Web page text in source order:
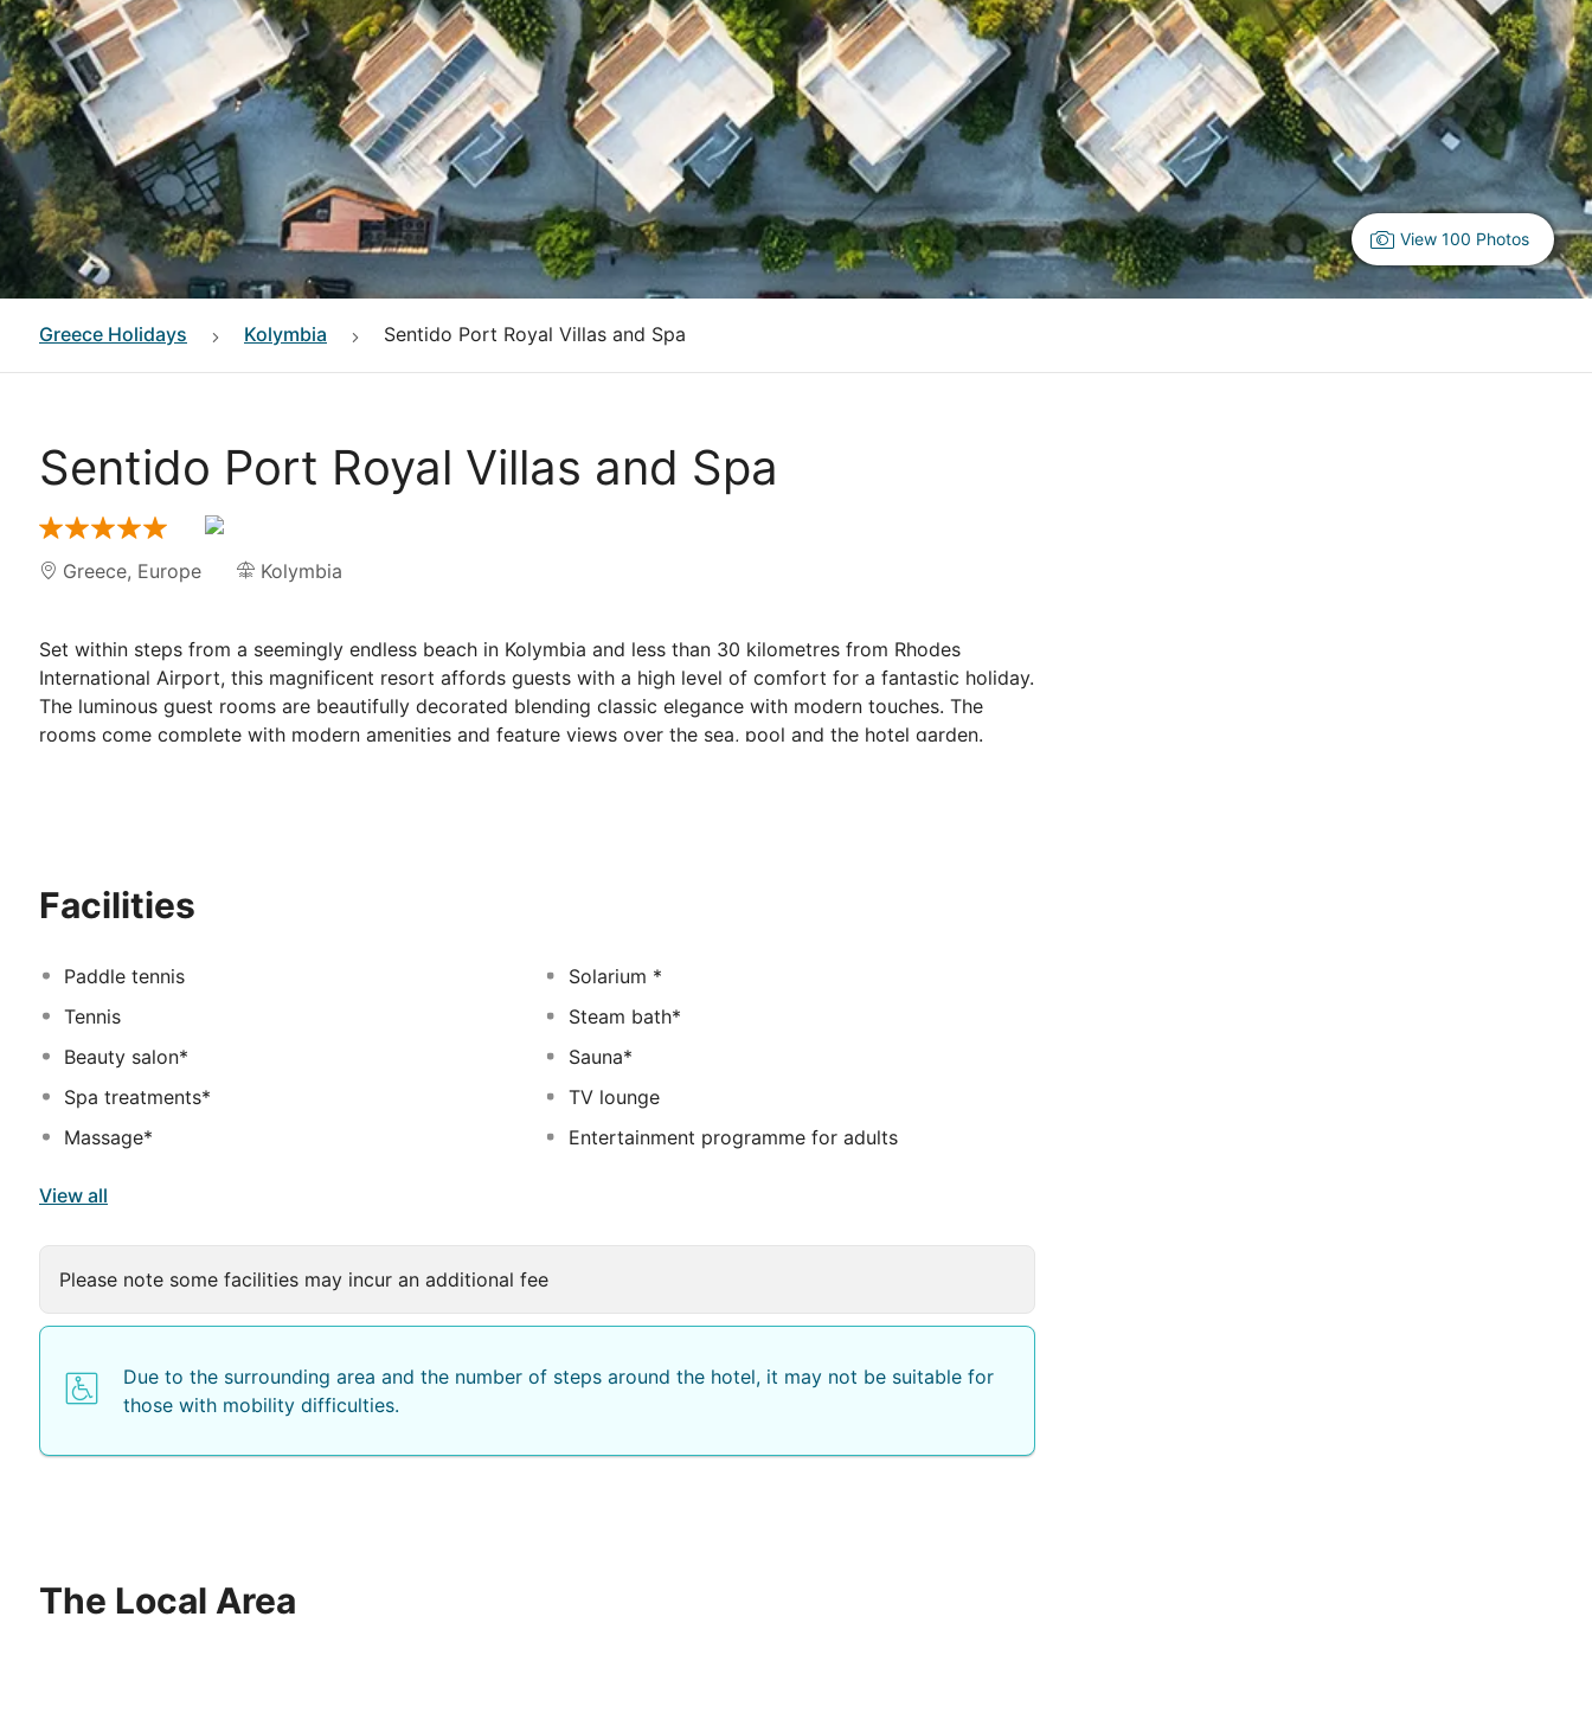
View 100 Photos
Greece Holidays Kolymbia Sentido Port Royal Villas and Spa
Sentido Port Royal Villas and Spa
Greece, Europe Kolymbia
Set within steps from a seemingly endless beach in Kolymbia and less than 30 kilometres from Rhodes
International Airport, this magnificent resort affords guests with a high level of comfort for a fantastic holiday.
The luminous guest rooms are beautifully decorated blending classic elegance with modern touches. The
rooms come complete with modern amenities and feature views over the sea, pool and the hotel garden.
Facilities
Paddle tennis
Tennis
Beauty salon*
Spa treatments*
Massage*
Solarium *
Steam bath*
Sauna*
TV lounge
Entertainment programme for adults
View all
Please note some facilities may incur an additional fee
Due to the surrounding area and the number of steps around the hotel, it may not be suitable for
those with mobility difficulties.
The Local Area